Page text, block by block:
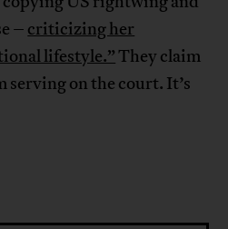
– criticizing her
lifestyle.”They claim
on the court. It’s